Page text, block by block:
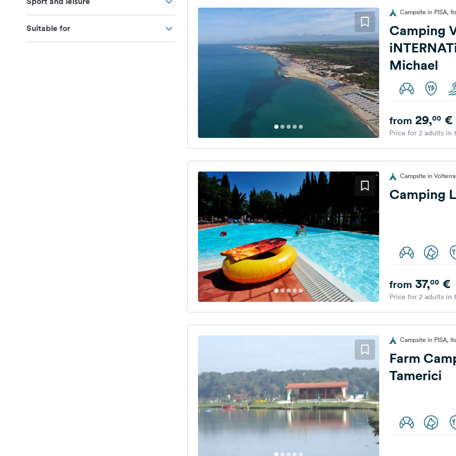
Suitable for
Campsite in PISA,
Camping
Michael
from 29,00€
Price for 2 adults in
Campsite in
Camping
from 37,00€
Price for 2 adults in
Campsite in PISA,
Farm
Tamerici